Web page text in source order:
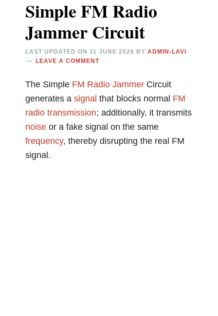
Simple FM Radio
Jammer Circuit
LAST UPDATED ON11 JUNE 2026 BYADMIN-LAVI
LEAVE A COMMENT
The Simple FM Radio Jammer Circuit
generates asignal that blocks normal FM
radio transmission; additionally, it transmits
noise or a fake signal on the same
frequency, thereby disrupting the real FM
signal.